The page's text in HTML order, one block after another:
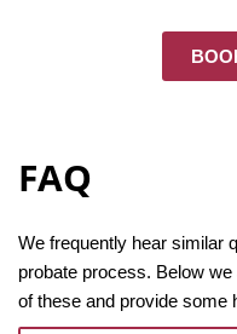
FAQ
We frequently hear similar
probate process. Below
of these and provide some